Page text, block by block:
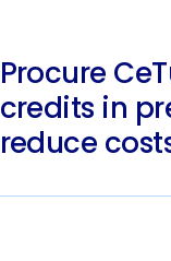
Procure
credits in
reduce